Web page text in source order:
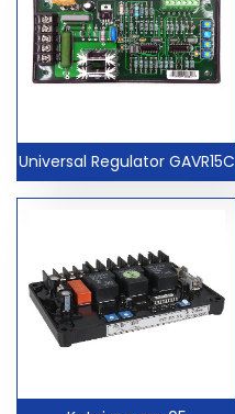
Universal Regulator GAVR15C